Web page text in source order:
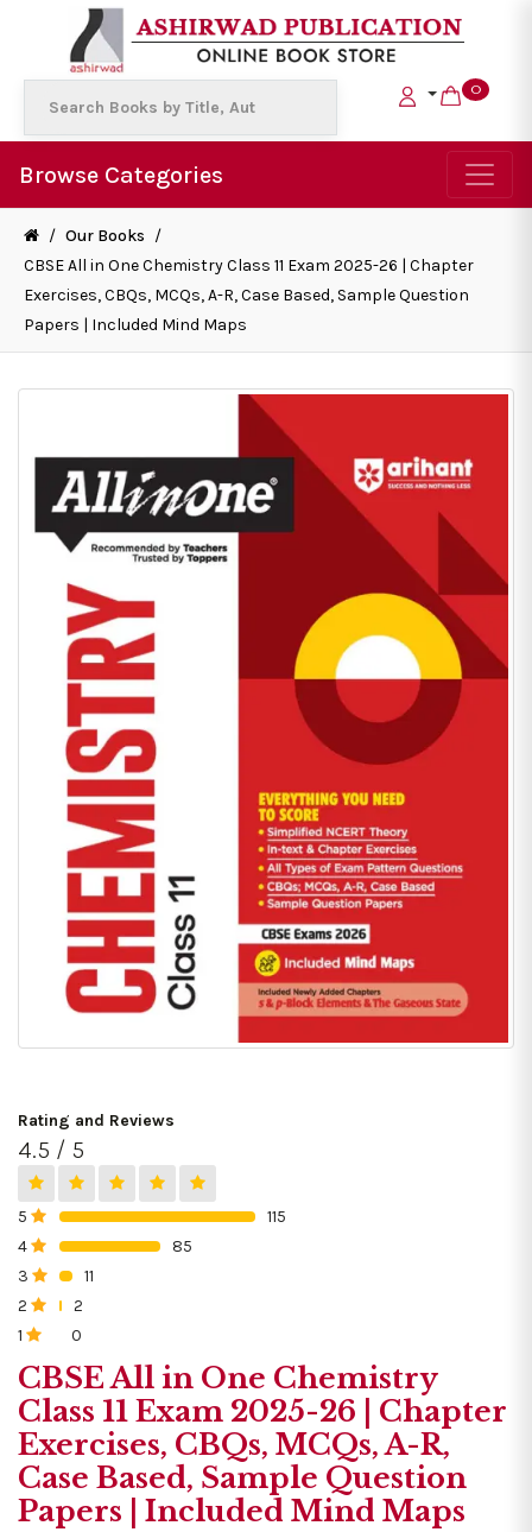
0
Browse Categories
/ Our Books /
CBSE All in One Chemistry Class 11 Exam 2025-26 | Chapter
Exercises, CBQs, MCQs, A-R, Case Based, Sample Question
Papers | Included Mind Maps
Rating and Reviews
4.5 / 5
5
115
4
85
3
11
2
2
1
0
CBSE All in One Chemistry
Class 11 Exam 2025-26 | Chapter
Exercises, CBQs, MCQs, A-R,
Case Based, Sample Question
Papers | Included Mind Maps